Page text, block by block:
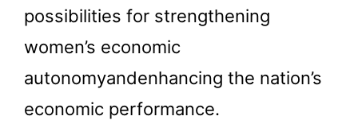
possibilities for strengthening
women’s economic
autonomyandenhancing the nation’s
economic performance.